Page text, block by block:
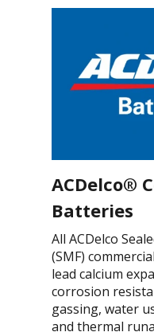
ACDelco®
Batteries
All ACDelco
(SMF)
lead calcium
corrosion
gassing, water
and thermal